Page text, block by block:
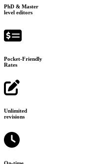
PhD & Master
level editors
Pocket-Friendly
Rates
Unlimited
revisions